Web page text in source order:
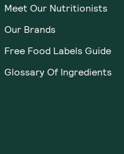
Meet Our Nutritionists
Our Brands
Free Food Labels Guide
Glossary Of Ingredients